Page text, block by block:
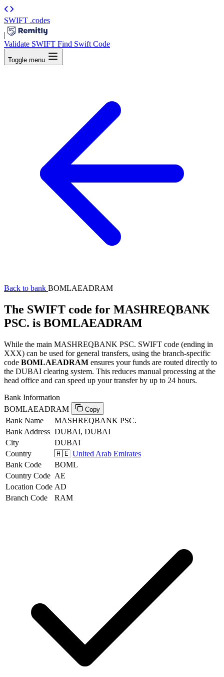
SWIFT .codes
|
Validate SWIFT Find Swift Code
Toggle menu
Back to bank BOMLAEADRAM
The SWIFT code for MASHREQBANK
PSC. is BOMLAEADRAM
While the main MASHREQBANK PSC. SWIFT code (ending in
XXX) can be used for general transfers, using the branch-specific
code BOMLAEADRAM ensures your funds are routed directly to
the DUBAI clearing system. This reduces manual processing at the
head office and can speed up your transfer by up to 24 hours.
Bank Information
BOMLAEADRAM
Copy
Bank Name
MASHREQBANK PSC.
Bank Address DUBAI, DUBAI
City
DUBAI
Country
🇦🇪 United Arab Emirates
Bank Code
BOML
Country Code AE
Location Code AD
Branch Code
RAM